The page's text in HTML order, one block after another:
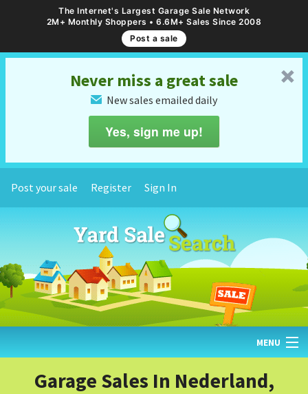
The Internet's Largest Garage Sale Network
2M+ Monthly Shoppers • 6.6M+ Sales Since 2008
Post a sale
␡
Never miss a great sale
✉ New sales emailed daily
Yes, sign me up!
Post your sale Register Sign In
MENU
Garage Sales In Nederland,